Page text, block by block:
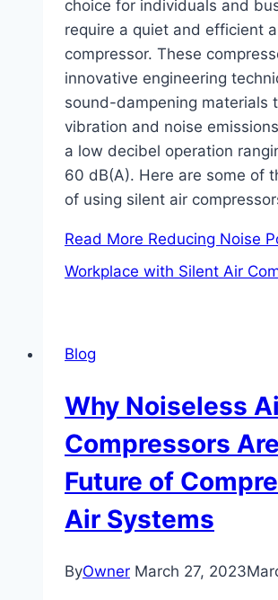
choice for individuals and
require a quiet and efficient
compressor. These
innovative engineering
sound-dampening materials
vibration and noise
a low decibel operation
60 dB(A). Here are some of
of using silent air
Read More Reducing Noise
Workplace with Silent Air
Blog
Why Noiseless
Compressors
Future of
Air Systems
ByOwner March 27, 2023